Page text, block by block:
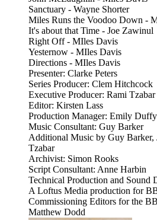
Sanctuary - Wayne Shorter
Miles Runs the Voodoo Down -
It's about that Time - Joe Zawinul
Right Off - MIles Davis
Yesternow - MIles Davis
Directions - MIles Davis
Presenter: Clarke Peters
Series Producer: Clem Hitchcock
Executive Producer: Rami Tzabar
Editor: Kirsten Lass
Production Manager: Emily Duffy
Music Consultant: Guy Barker
Additional Music by Guy Barker,
Tzabar
Archivist: Simon Rooks
Script Consultant: Anne Harbin
Technical Production and Sound
A Loftus Media production for
Commissioning Editors for the
Matthew Dodd